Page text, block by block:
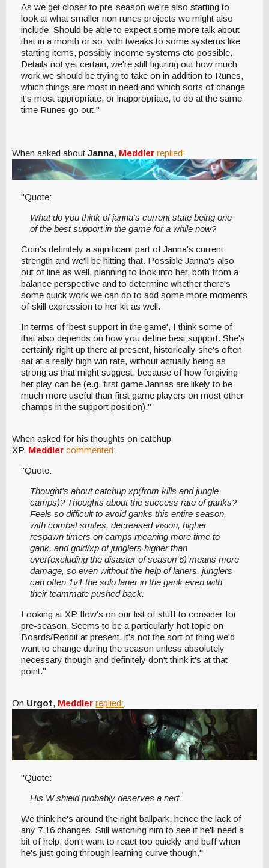
As we get closer to pre-season we're also starting to
look at what smaller non runes projects we might also
include. Should be able to expect some more talk about
that in a month or so, with tweaks to some systems like
starting items, possibly income systems etc possible.
Details not yet certain, we're still figuring out how much
work we should be trying to take on in addition to Runes,
which things are most in need and which sorts of change
it's most appropriate, or inappropriate, to do at the same
time Runes go out."
When asked about Janna, Meddler replied:
"Quote:
What do you think of janna's current state being one
of the best support in the game for a while now?
Coin's definitely a significant part of Janna's current
strength and we'll be hitting that. Possible Janna's also
out of line as well, planning to look into her, both from a
balance perspective and to determine whether there's
some quick work we can do to add some more moments
of skill expression to her kit as well.
In terms of 'best support in the game', I think some of
that also depends on how you define best support. She's
certainly right up there at present, historically she's often
sat at a really high win rate, without actually being as
strong as that might suggest, because of how forgiving
her play can be (e.g. first game Jannas are likely to be
much more useful than first game players on most other
champs in the support position)."
When asked for his thoughts on catchup
XP, Meddler commented:
"Quote:
Thought's about catchup xp(from kills and jungle
camps)? Thoughts about the success rate of ganks?
Feels so difficult to avoid ganks this entire season,
with combat smites, decreased vision, higher
respawn timers on camps meaning more time to
gank, and gold/xp of junglers higher than
ever(excluding the disaster of season 6) means more
damage, so even without the help of laners, junglers
can often 1v1 the solo laner in the gank even with
their teammate pushed back.
Looking at XP flow's on our list of stuff to consider for
pre-season. Seems to be a particularly hot topic on
Boards/Reddit at present, it's not the sort of thing we'd
want to change during the season unless absolutely
necessary though and definitely don't think it's at that
point."
On Urgot, Meddler replied:
"Quote:
His W shield probably deserves a nerf
We think he's around the right ballpark, hence the lack of
any 7.16 changes. Still watching him to see if he'll need a
bit of help, don't want to react too quickly and buff when
he's just going through learning curve though."